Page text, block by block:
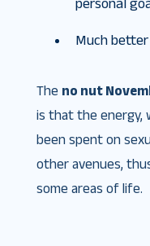
Much
The no nut
is that the energy,
been spent on
other avenues,
some areas of life.